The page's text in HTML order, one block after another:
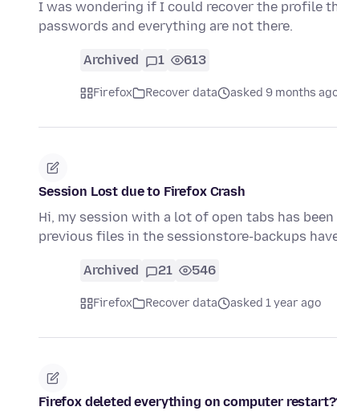
I was wondering if I could recover the profile
passwords and everything are not there.
Archived 1 613
Firefox Recover data asked 9 months
Session Lost due to Firefox Crash
Hi, my session with a lot of open tabs has
previous files in the sessionstore-backups
Archived 21 546
Firefox Recover data asked 1 year ago
Firefox deleted everything on computer